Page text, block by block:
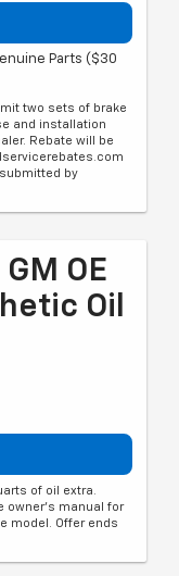
Parts ($30
two sets of brake
and installation
Rebate will be
by
OE
Oil
of oil extra.
owner's manual for
model. Offer ends